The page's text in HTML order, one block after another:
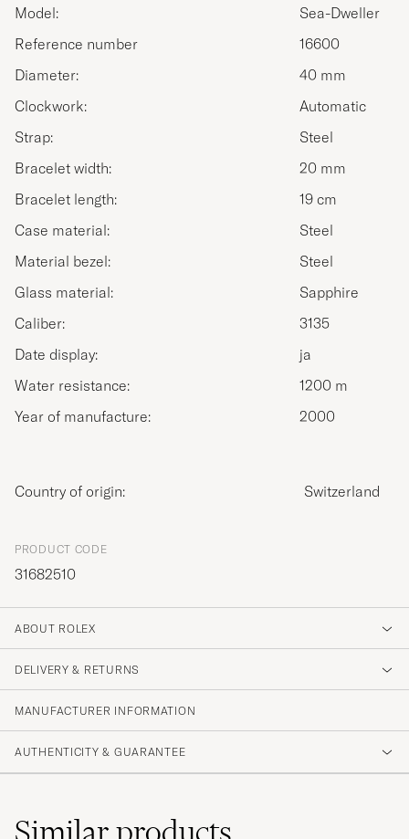
Model:
Sea-Dweller
Reference number
16600
Diameter:
40 mm
Clockwork:
Automatic
Strap:
Steel
Bracelet width:
20 mm
Bracelet length:
19 cm
Case material:
Steel
Material bezel:
Steel
Glass material:
Sapphire
Caliber:
3135
Date display:
ja
Water resistance:
1200 m
Year of manufacture:
2000
Country of origin: Switzerland
PRODUCT CODE
31682510
ABOUT ROLEX
DELIVERY & RETURNS
MANUFACTURER INFORMATION
AUTHENTICITY & GUARANTEE